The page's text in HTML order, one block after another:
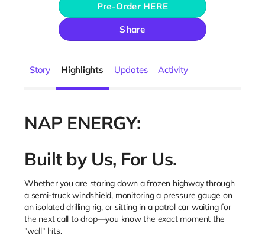
Pre-Order HERE
Share
Story Highlights Updates Activity
NAP ENERGY:
Built by Us, For Us.
Whether you are staring down a frozen highway through
a semi-truck windshield, monitoring a pressure gauge on
an isolated drilling rig, or sitting in a patrol car waiting for
the next call to drop—you know the exact moment the
"wall" hits.